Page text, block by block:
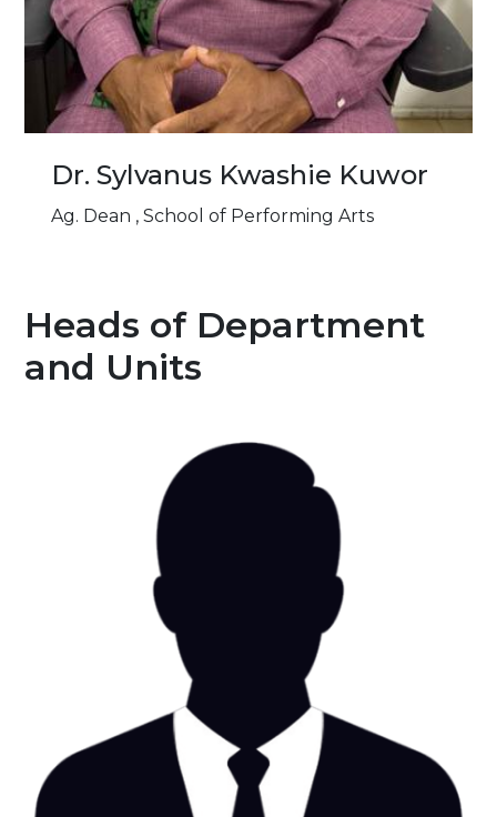
Dr. Sylvanus Kwashie Kuwor
Ag. Dean , School of Performing Arts
Heads of Department
and Units